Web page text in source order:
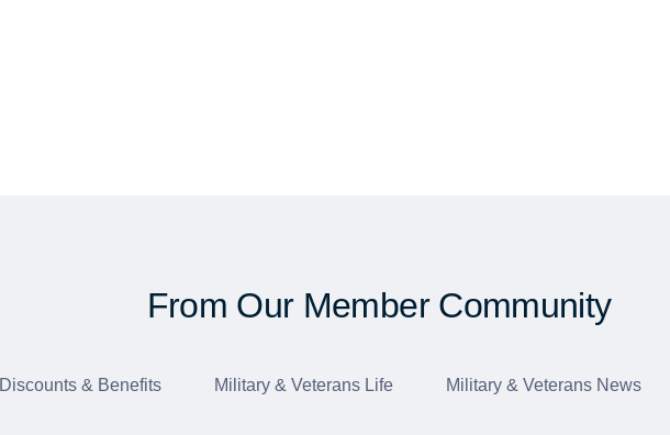
From Our Member Community
Discounts & Benefits Military & Veterans Life Military & Veterans News